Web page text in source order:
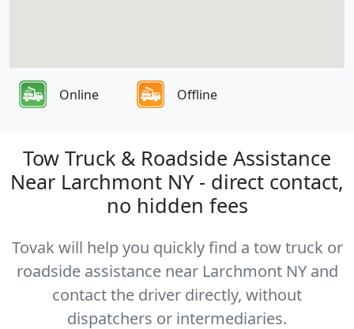
Online Offline
Tow Truck & Roadside Assistance
Near Larchmont NY - direct contact,
no hidden fees
Tovak will help you quickly find a tow truck or
roadside assistance near Larchmont NY and
contact the driver directly, without
dispatchers or intermediaries.